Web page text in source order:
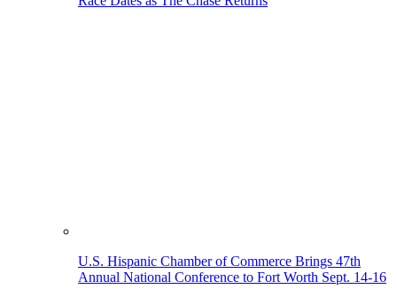
U.S. Hispanic Chamber of Commerce Brings 47th
Annual National Conference to Fort Worth Sept. 14-16